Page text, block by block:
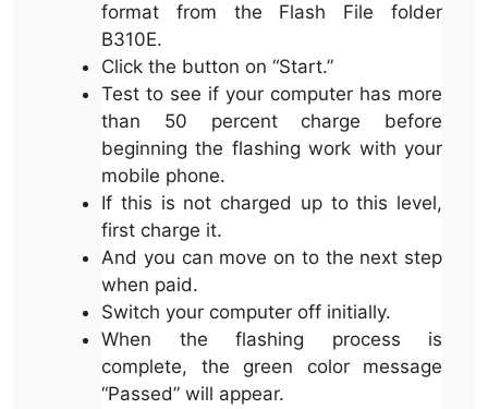
format from the Flash File folder
B310E.
Click the button on “Start.”
Test to see if your computer has more
than 50 percent charge before
beginning the flashing work with your
mobile phone.
If this is not charged up to this level,
first charge it.
And you can move on to the next step
when paid.
Switch your computer off initially.
When the flashing process is
complete, the green color message
“Passed” will appear.